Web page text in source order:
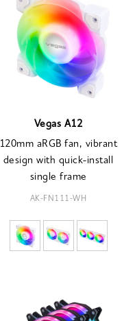
Vegas A12
120mm aRGB fan, vibrant
design with quick-install
single frame
AK-FN111-WH